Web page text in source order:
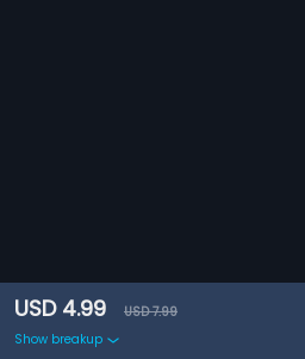
USD 4.99
USD 7.99
Show breakup